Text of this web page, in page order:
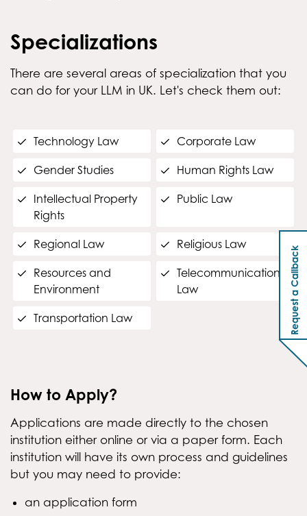
Specializations
There are several areas of specialization that you
can do for your LLM in UK. Let's check them out:
Technology Law Corporate Law
Gender Studies Human Rights Law
Intellectual Property
Rights
Public Law
Regional Law Religious Law
Resources and
Environment
Telecommunications
Law
Transportation Law
How to Apply?
Applications are made directly to the chosen
institution either online or via a paper form. Each
institution will have its own process and guidelines
but you may need to provide:
an application form
Request a Callback